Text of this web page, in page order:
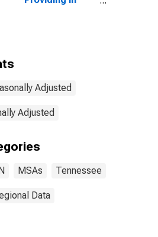
Adjusted
Adjusted
MSAs Tennessee
Data